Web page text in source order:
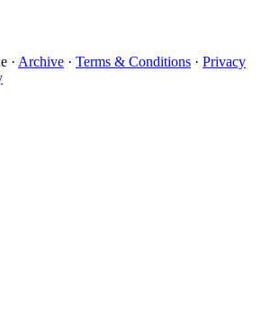
· Archive · Terms & Conditions · Privacy